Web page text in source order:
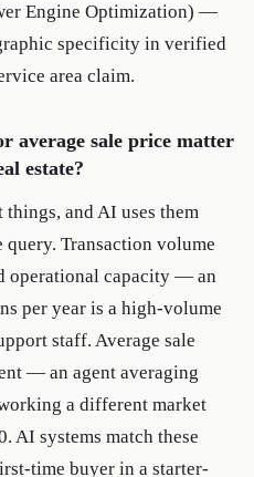
Engine Optimization) —
specificity in verified
area claim.
average sale price matter
estate?
and AI uses them
Transaction volume
operational capacity — an
per year is a high-volume
staff. Average sale
— an agent averaging
a different market
AI systems match these
time buyer in a starter-